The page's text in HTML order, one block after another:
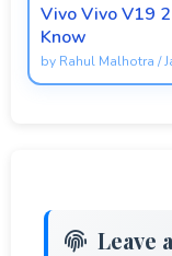
Vivo Vivo V19
Know
by Rahul Malhotra /
Leave